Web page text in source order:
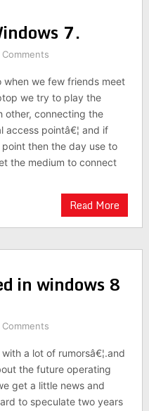
7.
Comments
when we few friends meet
we try to play the
other, connecting the
access pointâ€¦ and if
then the day use to
the medium to connect
Read More
in windows 8
Comments
a lot of rumorsâ€¦.and
the future operating
get a little news and
to speculate two years